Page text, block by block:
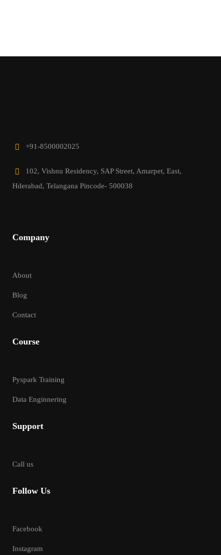
+91-8500002025
102, Vishnu Residency, SAP Street, Amarpet, East,
Hderabad, Telangana Pincode- 500038
Company
About
Blog
Contact
Course
Pyspark Training
Data Enginnering
Support
Call us
Follow Us
Facebook
Instagram